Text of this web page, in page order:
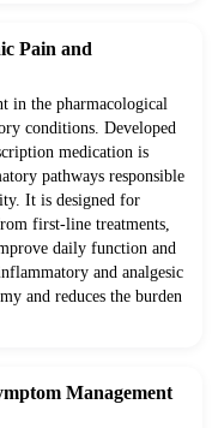
Pain and
in the pharmacological
conditions. Developed
medication is
pathways responsible
It is designed for
first-line treatments,
daily function and
and analgesic
and reduces the burden
Management